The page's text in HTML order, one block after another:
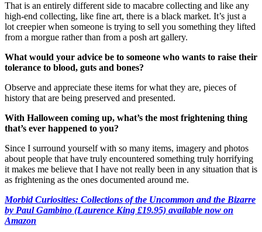
That is an entirely different side to macabre collecting and like any
high-end collecting, like fine art, there is a black market. It’s just a
lot creepier when someone is trying to sell you something they lifted
from a morgue rather than from a posh art gallery.
What would your advice be to someone who wants to raise their
tolerance to blood, guts and bones?
Observe and appreciate these items for what they are, pieces of
history that are being preserved and presented.
With Halloween coming up, what’s the most frightening thing
that’s ever happened to you?
Since I surround yourself with so many items, imagery and photos
about people that have truly encountered something truly horrifying
it makes me believe that I have not really been in any situation that is
as frightening as the ones documented around me.
Morbid Curiosities: Collections of the Uncommon and the Bizarre
by Paul Gambino (Laurence King £19.95) available now on
Amazon